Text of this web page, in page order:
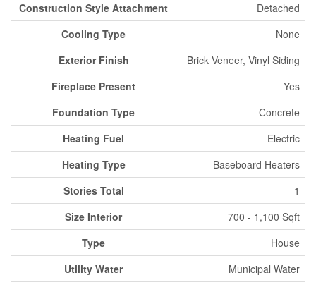
Construction Style Attachment
Detached
Cooling Type
None
Exterior Finish
Brick Veneer, Vinyl Siding
Fireplace Present
Yes
Foundation Type
Concrete
Heating Fuel
Electric
Heating Type
Baseboard Heaters
Stories Total
1
Size Interior
700 - 1,100 Sqft
Type
House
Utility Water
Municipal Water